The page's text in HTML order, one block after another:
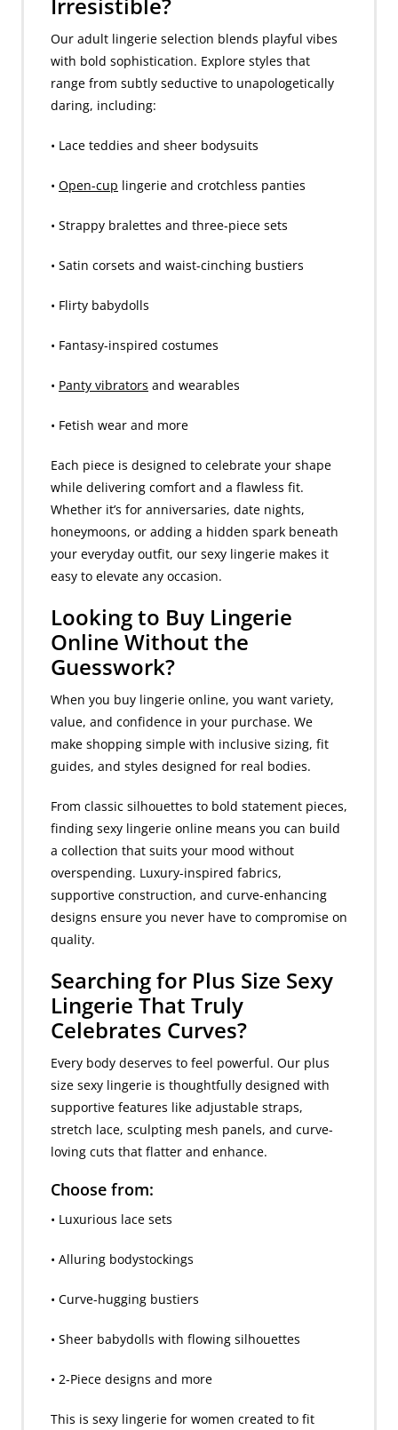
Our adult lingerie selection blends playful vibes
with bold sophistication. Explore styles that
range from subtly seductive to unapologetically
daring, including:
• Lace teddies and sheer bodysuits
• Open-cup lingerie and crotchless panties
• Strappy bralettes and three-piece sets
• Satin corsets and waist-cinching bustiers
• Flirty babydolls
• Fantasy-inspired costumes
• Panty vibrators and wearables
• Fetish wear and more
Each piece is designed to celebrate your shape
while delivering comfort and a flawless fit.
Whether it’s for anniversaries, date nights,
honeymoons, or adding a hidden spark beneath
your everyday outfit, our sexy lingerie makes it
easy to elevate any occasion.
Looking to Buy Lingerie
Online Without the
Guesswork?
When you buy lingerie online, you want variety,
value, and confidence in your purchase. We
make shopping simple with inclusive sizing, fit
guides, and styles designed for real bodies.
From classic silhouettes to bold statement pieces,
finding sexy lingerie online means you can build
a collection that suits your mood without
overspending. Luxury-inspired fabrics,
supportive construction, and curve-enhancing
designs ensure you never have to compromise on
quality.
Searching for Plus Size Sexy
Lingerie That Truly
Celebrates Curves?
Every body deserves to feel powerful. Our plus
size sexy lingerie is thoughtfully designed with
supportive features like adjustable straps,
stretch lace, sculpting mesh panels, and curve-
loving cuts that flatter and enhance.
Choose from:
• Luxurious lace sets
• Alluring bodystockings
• Curve-hugging bustiers
• Sheer babydolls with flowing silhouettes
• 2-Piece designs and more
This is sexy lingerie for women created to fit